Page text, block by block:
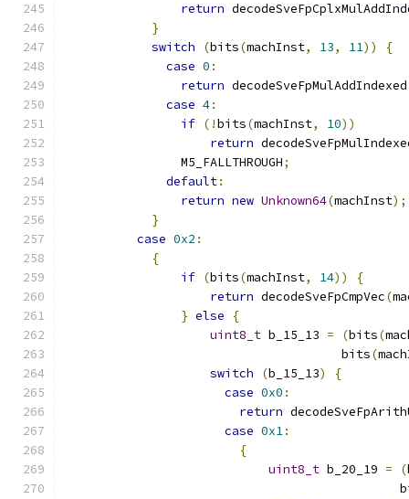
return
}
switch
(bits(machInst, 13, 11))
{
case 0 :
return decodeSveFpMulAddIndexed
case 4:
if (!bits(machInst, 10))
return
                M5_FALLTHROUGH
;
default:
return new Unknown64(machInst);
}
case 0x2 :
{
if (bits(machInst, 14))
{
return decodeSveFpCmpVec(
} else
{
uint8_t b_15_13 = (bits(
                                      bits
(
switch
(b_15_13)
{
case 0x0 :
return
case 0x1:
{
uint8_t b_20_19 = (